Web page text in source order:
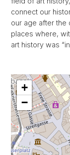
connect our
our age after the
places where,
art history was
+
−